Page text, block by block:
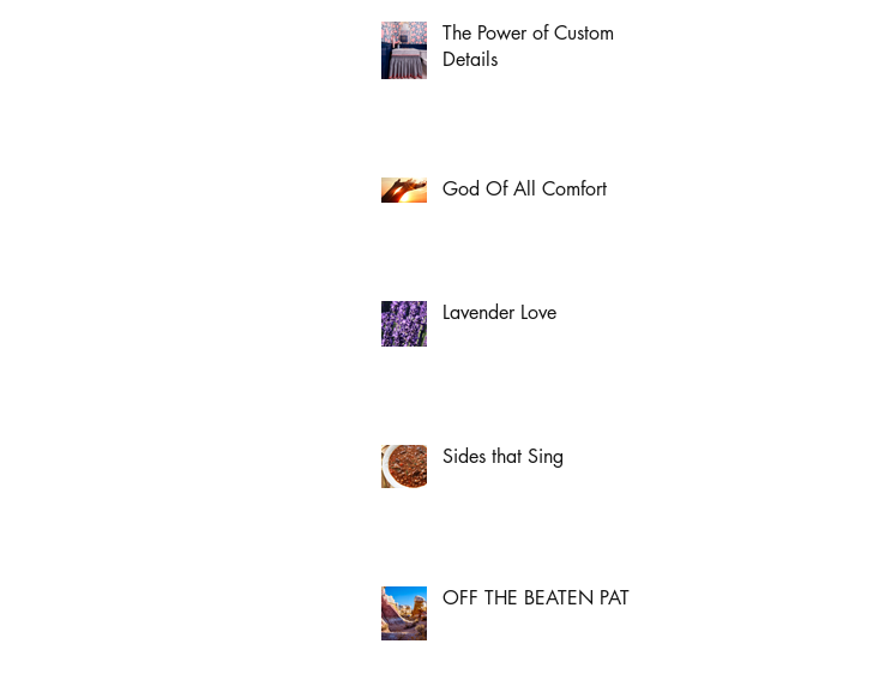
The Power of Custom
Details
God Of All Comfort
Lavender Love
Sides that Sing
OFF THE BEATEN PATH